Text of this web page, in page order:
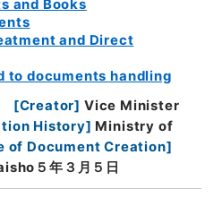
and Books
and Direct
to documents handling
[Creator] Vice Minister
History] Ministry of
of Document Creation]
５年３月５日